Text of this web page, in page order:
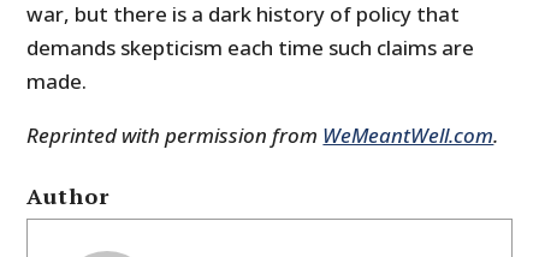
war, but there is a dark history of policy that
demands skepticism each time such claims are
made.
Reprinted with permission from WeMeantWell.com.
Author